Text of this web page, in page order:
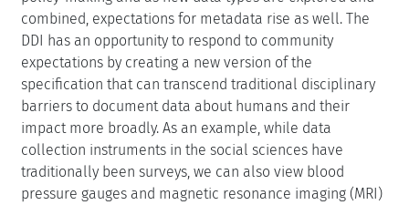
combined, expectations for metadata rise as well. The
DDI has an opportunity to respond to community
expectations by creating a new version of the
specification that can transcend traditional disciplinary
barriers to document data about humans and their
impact more broadly. As an example, while data
collection instruments in the social sciences have
traditionally been surveys, we can also view blood
pressure gauges and magnetic resonance imaging (MRI)